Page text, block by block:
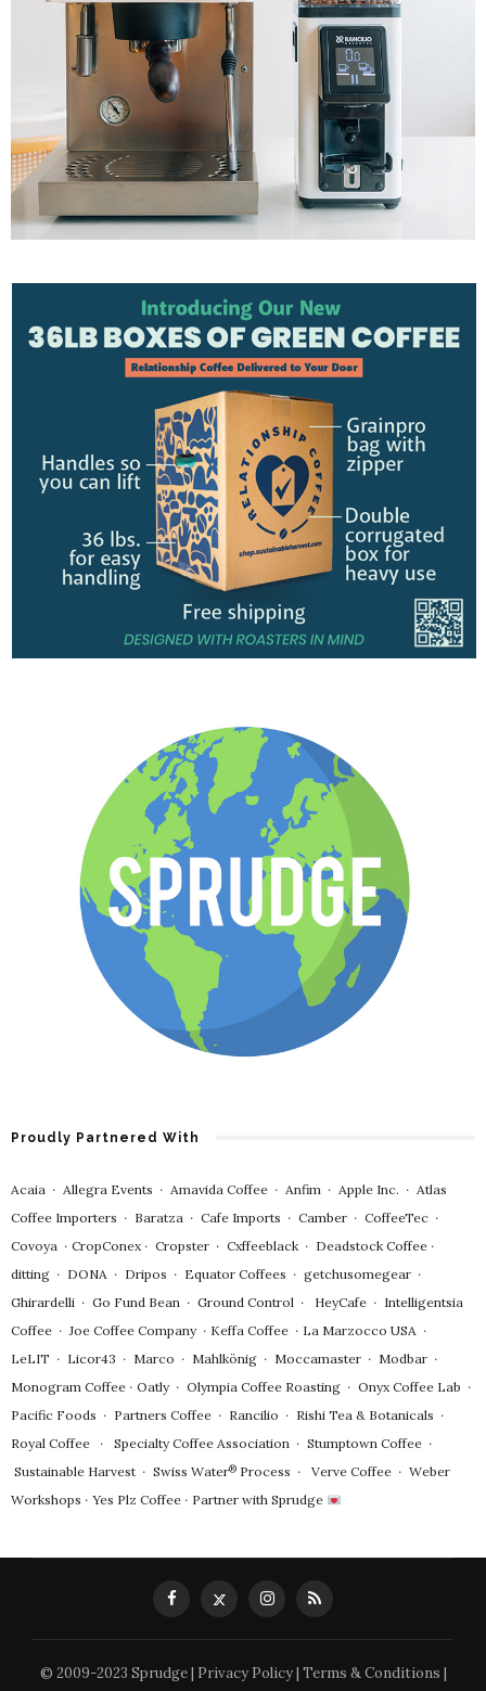
Proudly Partnered With
Acaia ∙ Allegra Events ∙ Amavida Coffee ∙ Anfim ∙ Apple Inc. ∙ Atlas
Coffee Importers ∙ Baratza ∙ Cafe Imports ∙ Camber ∙ CoffeeTec ∙
Covoya ∙ CropConex∙ Cropster ∙ Cxffeeblack ∙ Deadstock Coffee ∙
ditting ∙ DONA ∙ Dripos ∙ Equator Coffees ∙ getchusomegear ∙
Ghirardelli ∙ Go Fund Bean ∙ Ground Control ∙ HeyCafe ∙ Intelligentsia
Coffee ∙Joe Coffee Company∙ Keffa Coffee ∙ La Marzocco USA ∙
LeLIT ∙ Licor43 ∙ Marco ∙ Mahlkönig ∙ Moccamaster ∙ Modbar ∙
Monogram Coffee ∙ Oatly∙ Olympia Coffee Roasting ∙ Onyx Coffee Lab ∙
Pacific Foods ∙ Partners Coffee ∙ Rancilio ∙ Rishi Tea & Botanicals ∙
Royal Coffee ∙ Specialty Coffee Association ∙ Stumptown Coffee ∙
Sustainable Harvest ∙ Swiss Water® Process ∙ Verve Coffee ∙ Weber
Workshops ∙ Yes Plz Coffee ∙ Partner with Sprudge
© 2009-2023 Sprudge | Privacy Policy| Terms & Conditions